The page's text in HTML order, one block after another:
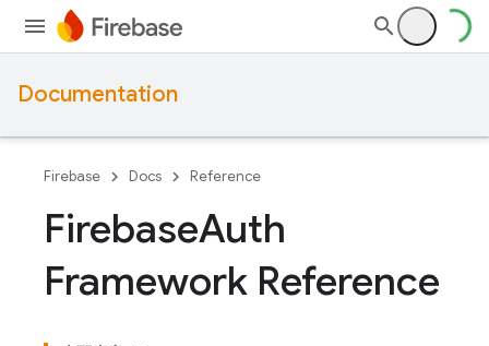
Documentation
Firebase Docs Reference
FirebaseAuth
Framework Reference